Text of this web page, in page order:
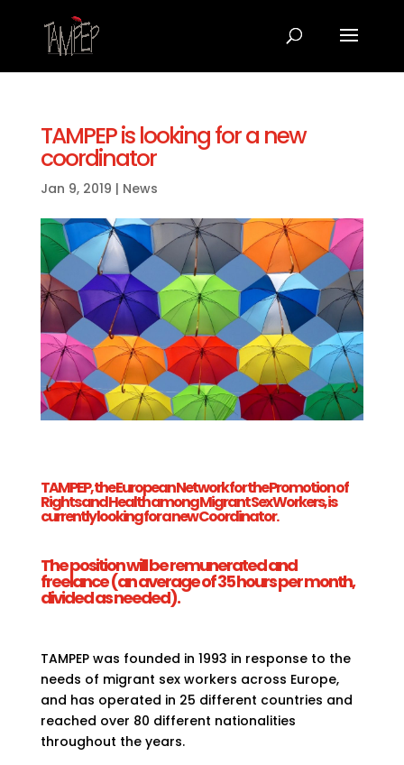
TAMPEP is looking for a new
coordinator
Jan 9, 2019 | News
TAMPEP, the European Network for the Promotion of
Rights and Health among Migrant Sex Workers, is
currently looking for a new Coordinator.
The position will be remunerated and
freelance (an average of 35 hours per month,
divided as needed).
TAMPEP was founded in 1993 in response to the
needs of migrant sex workers across Europe,
and has operated in 25 different countries and
reached over 80 different nationalities
throughout the years.